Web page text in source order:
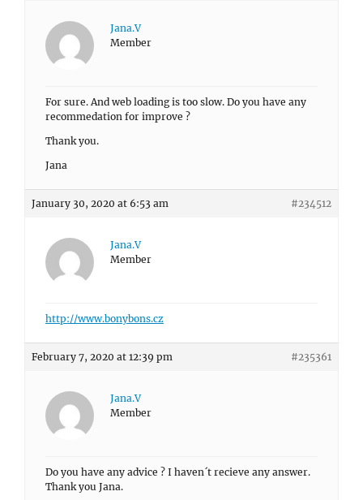
Jana.V
Member
For sure. And web loading is too slow. Do you have any
recommedation for improve ?
Thank you.
Jana
January 30, 2020 at 6:53 am #234512
Jana.V
Member
http://www.bonybons.cz
February 7, 2020 at 12:39 pm #235361
Jana.V
Member
Do you have any advice ? I haven´t recieve any answer.
Thank you Jana.